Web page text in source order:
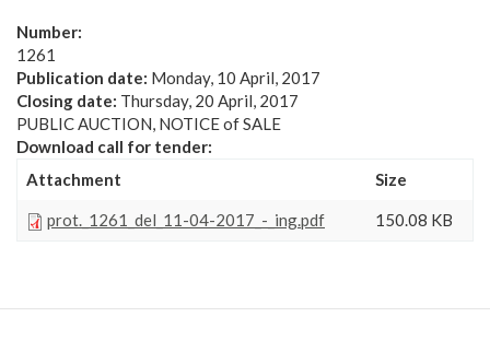
Number:
1261
Publication date: Monday, 10 April, 2017
Closing date: Thursday, 20 April, 2017
PUBLIC AUCTION, NOTICE of SALE
Download call for tender:
Attachment
Size
prot._1261_del_11-04-2017_-_ing.pdf 150.08 KB